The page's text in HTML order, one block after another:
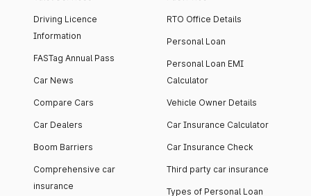
Driving Licence
Information
FASTag Annual Pass
Car News
Compare Cars
Car Dealers
Boom Barriers
Comprehensive car
insurance
RTO Office Details
Personal Loan
Personal Loan EMI
Calculator
Vehicle Owner Details
Car Insurance Calculator
Car Insurance Check
Third party car insurance
Types of Personal Loan